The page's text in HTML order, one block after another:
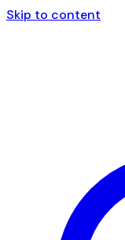
Skip to content